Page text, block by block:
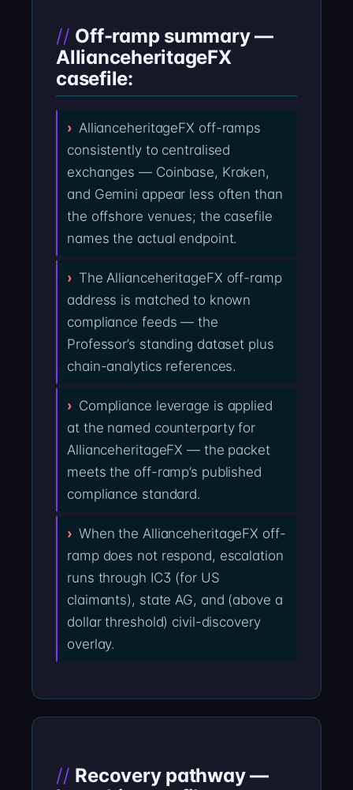
Off-ramp summary —
AllianceheritageFX
casefile:
AllianceheritageFX off-ramps
consistently to centralised
exchanges — Coinbase, Kraken,
and Gemini appear less often than
the offshore venues; the casefile
names the actual endpoint.
The AllianceheritageFX off-ramp
address is matched to known
compliance feeds — the
Professor’s standing dataset plus
chain-analytics references.
Compliance leverage is applied
at the named counterparty for
AllianceheritageFX — the packet
meets the off-ramp’s published
compliance standard.
When the AllianceheritageFX off-
ramp does not respond, escalation
runs through IC3 (for US
claimants), state AG, and (above a
dollar threshold) civil-discovery
overlay.
Recovery pathway —